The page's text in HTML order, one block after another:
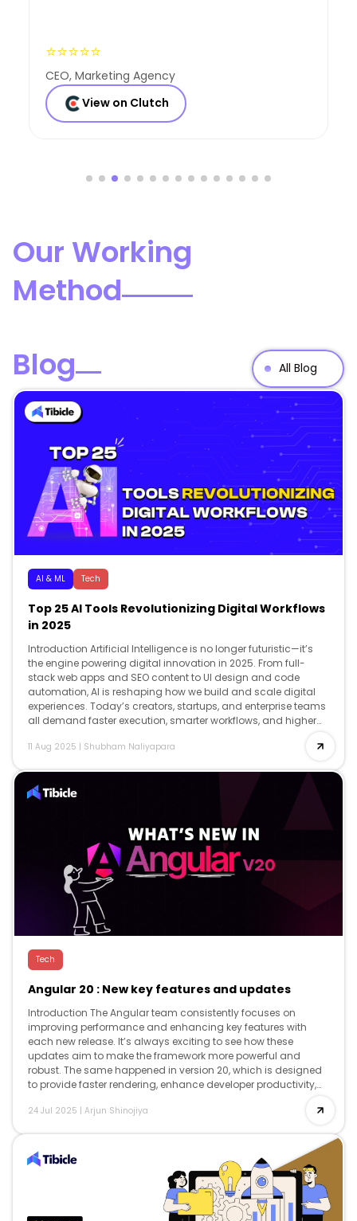
⭐⭐⭐⭐⭐
Founder, Consulting Co
View on Clutch
Our Working
Method
Blog
All Blog
AI & ML Tech
Top 25 AI Tools Revolutionizing Digital Workflows
in 2025
Introduction Artificial Intelligence is no longer futuristic—it’s
the engine powering digital innovation in 2025. From full-
stack web apps and SEO content to UI design and code
automation, AI is reshaping how we build and scale digital
experiences. Today’s creators, startups, and enterprise teams
all demand faster execution, smarter workflows, and higher
11 Aug 2025 | Shubham Naliyapara
Tech
Angular 20 : New key features and updates
Introduction The Angular team consistently focuses on
improving performance and enhancing key features with
each new release. It’s always exciting to see how these
updates aim to make the framework more powerful and
robust. The same happened in version 20, which is designed
to provide faster rendering, enhance developer productivity,
24 Jul 2025 | Arjun Shinojiya